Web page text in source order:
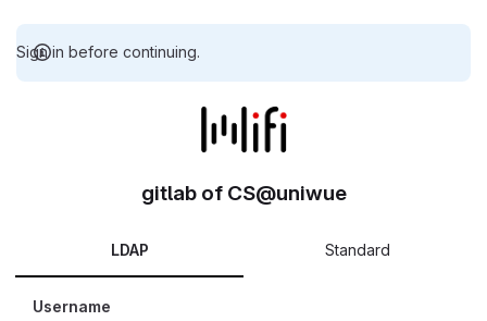
Sign in before continuing.
gitlab of CS@uniwue
LDAP Standard
Username